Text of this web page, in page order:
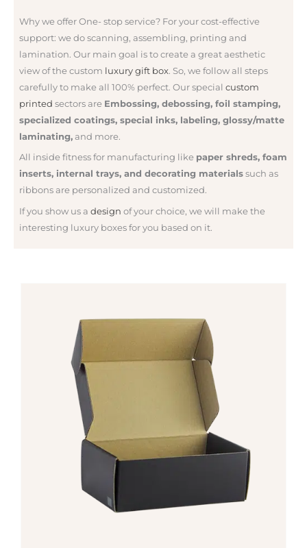
Why we offer One- stop service? For yourcost-effective
support: we doscanning, assembling, printing and
lamination. Our main goal is to create a great aesthetic
view of the custom luxury gift box. So, we follow all steps
carefully to make all 100% perfect. Our specialcustom
printed sectors are Embossing, debossing, foil stamping,
specialized coatings, special inks, labeling, glossy/matte
laminating,and more.
All inside fitness for manufacturing like paper shreds, foam
inserts, internal trays, and decorating materialssuch as
ribbons are personalized and customized.
If you show us adesign of your choice, we will make the
interesting luxury boxes for you based on it.